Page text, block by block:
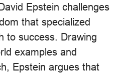
Epstein challenges
that specialized
to success. Drawing
examples and
Epstein argues that